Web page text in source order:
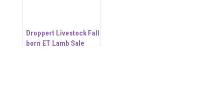
Droppert Livestock Fall
born ET Lamb Sale